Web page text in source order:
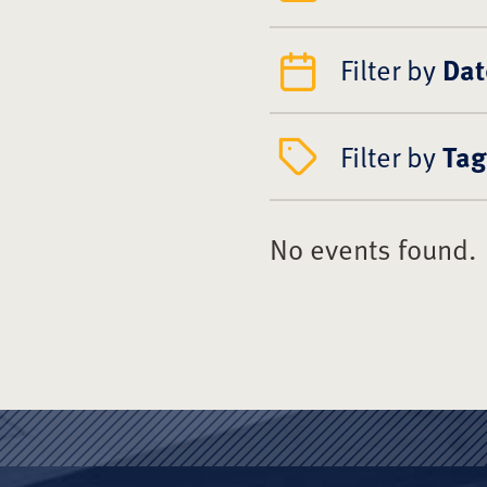
Filter by
Filter byTag
No events found.